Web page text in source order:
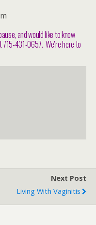
and would like to know
431-0657. We’re here to
Next Post
Living With Vaginitis